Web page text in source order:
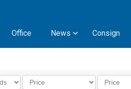
Office News Consign